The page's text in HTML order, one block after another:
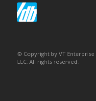
© Copyright by VT Enterprise
LLC. All rights reserved.